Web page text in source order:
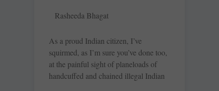
Rasheeda Bhagat
As a proud Indian citizen, I’ve
squirmed, as I’m sure you’ve done too,
at the painful sight of planeloads of
handcuffed and chained illegal Indian